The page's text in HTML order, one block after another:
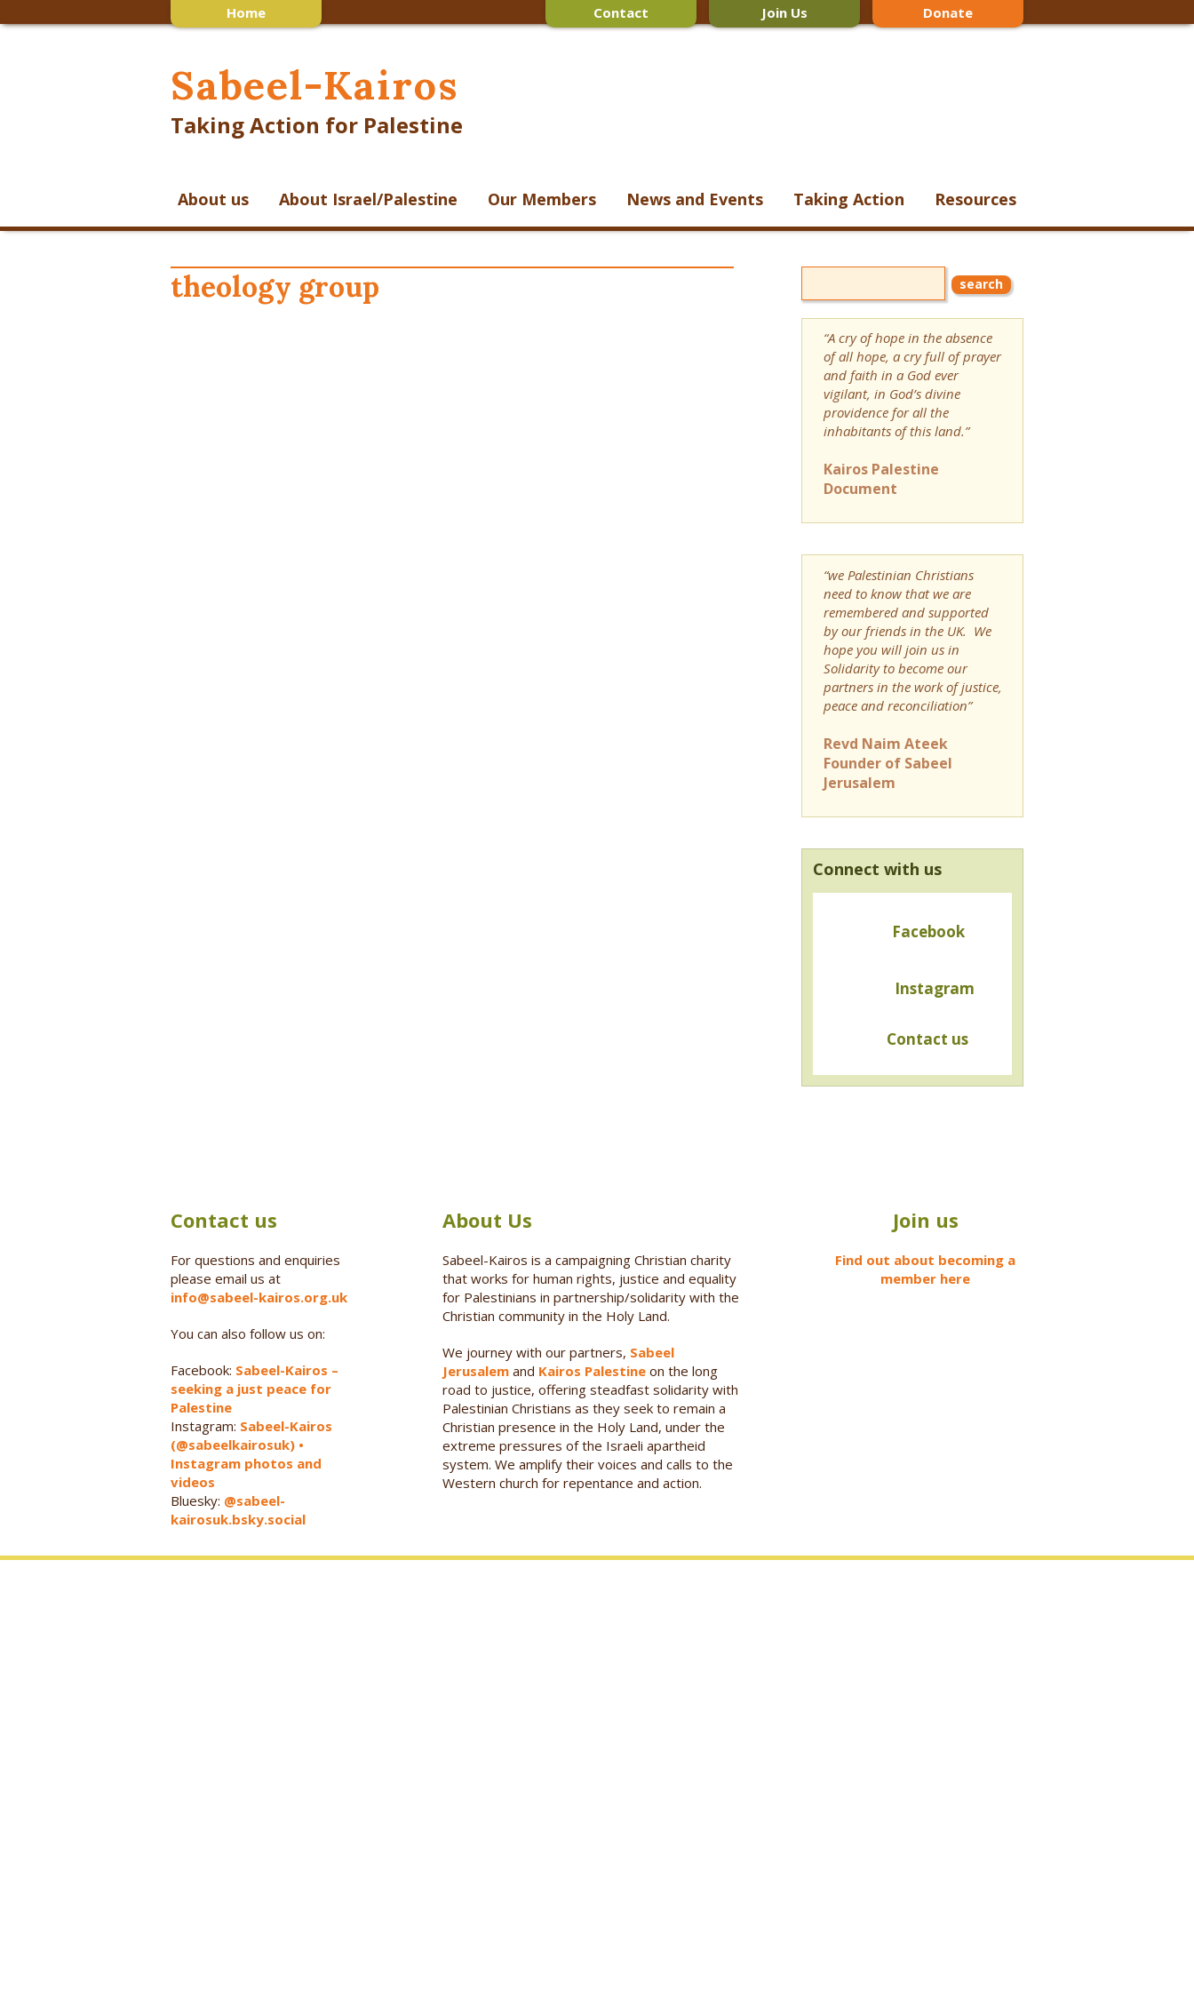
Home Contact Join Us Donate
Sabeel-Kairos
Taking Action for Palestine
About us About Israel/Palestine Our Members News and Events Taking Action Resources
theology group
“A cry of hope in the absence
of all hope, a cry full of prayer
and faith in a God ever
vigilant, in God’s divine
providence for all the
inhabitants of this land.”
Kairos Palestine
Document
“we Palestinian Christians
need to know that we are
remembered and supported
by our friends in the UK. We
hope you will join us in
Solidarity to become our
partners in the work of justice,
peace and reconciliation”
Revd Naim Ateek
Founder of Sabeel
Jerusalem
Connect with us
Facebook
Instagram
Contact us
Contact us
For questions and enquiries
please email us at
info@sabeel-kairos.org.uk
You can also follow us on:
Facebook: Sabeel-Kairos –
seeking a just peace for
Palestine
Instagram: Sabeel-Kairos
(@sabeelkairosuk) •
Instagram photos and
videos
Bluesky: @sabeel-
kairosuk.bsky.social
About Us
Sabeel-Kairos is a campaigning Christian charity
that works for human rights, justice and equality
for Palestinians in partnership/solidarity with the
Christian community in the Holy Land.
We journey with our partners, Sabeel
Jerusalemand Kairos Palestineon the long
road to justice, offering steadfast solidarity with
Palestinian Christians as they seek to remain a
Christian presence in the Holy Land, under the
extreme pressures of the Israeli apartheid
system. We amplify their voices and calls to the
Western church for repentance and action.
Join us
Find out about becoming a
member here